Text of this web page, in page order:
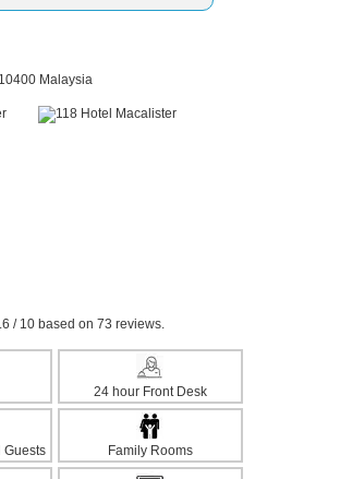
Malaysia
10 based on 73 reviews.
24 hour Front Desk
Guests Family Rooms